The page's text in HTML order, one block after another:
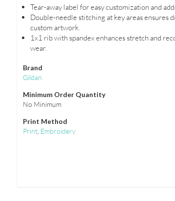
Tear-away label for easy customization and
Double-needle stitching at key areas ensures
custom artwork.
1x1 rib with spandex enhances stretch and
wear.
Brand
Gildan
Minimum Order Quantity
No Minimum
Print Method
Print Embroidery